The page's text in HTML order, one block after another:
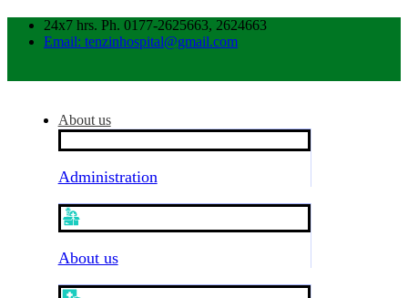
24x7 hrs. Ph. 0177-2625663, 2624663
Email: tenzinhospital@gmail.com
About us
Administration
About us